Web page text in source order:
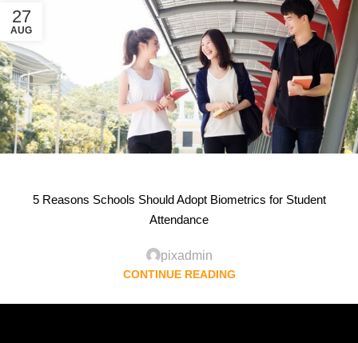
27
AUG
5 Reasons Schools Should Adopt Biometrics for Student
Attendance
pixadmin
CONTINUE READING